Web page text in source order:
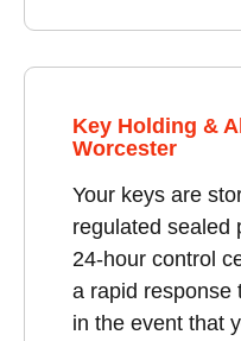
Key Holding &
Worcester
Your keys are
regulated sealed
24-hour control
a rapid response
in the event that